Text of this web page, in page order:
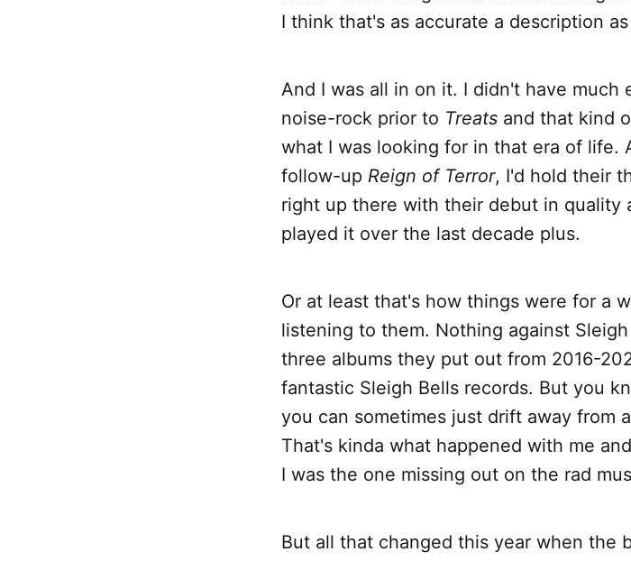
I think that's as accurate a description
And I was all in on it. I didn't have
noise-rock prior to Treats and that kind
what I was looking for in that era of life.
follow-up Reign of Terror, I'd hold their
right up there with their debut in quality
played it over the last decade plus.
Or at least that's how things were for a
listening to them. Nothing against
three albums they put out from 2016-
fantastic Sleigh Bells records. But you
you can sometimes just drift away from
That's kinda what happened with me
I was the one missing out on the rad
But all that changed this year when the